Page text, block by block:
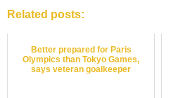
Related posts:
Better prepared for Paris
Olympics than Tokyo Games,
says veteran goalkeeper